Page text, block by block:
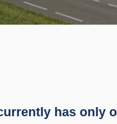
has only